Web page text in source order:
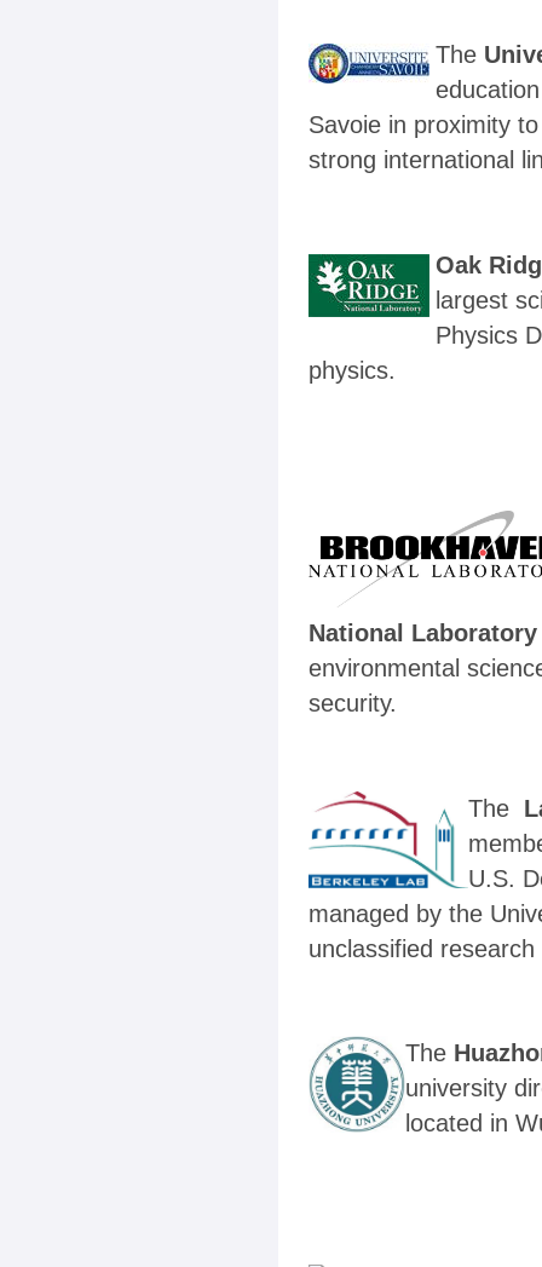
The
Savoie in proximity
strong international
Oak
largest
Physics
physics.
National Laboratory
environmental
security.
The
U.S.
managed by the
unclassified
The
university
located in